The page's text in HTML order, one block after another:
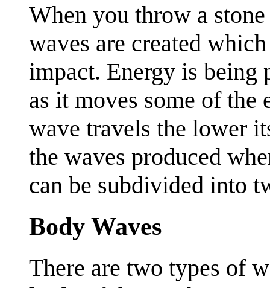
When you throw a
waves are created
impact. Energy is being
as it moves some of the
wave travels the lower
the waves produced
can be subdivided into
Body Waves
There are two types of